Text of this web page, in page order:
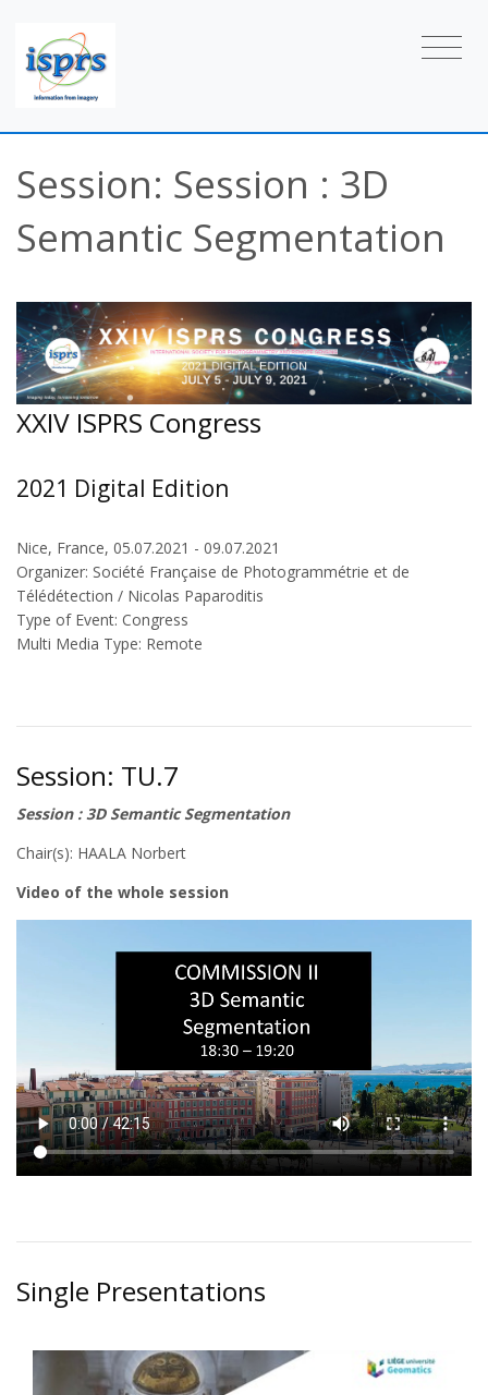
Session: Session : 3D
Semantic Segmentation
XXIV ISPRS Congress
2021 Digital Edition
Nice, France, 05.07.2021 - 09.07.2021
Organizer: Société Française de Photogrammétrie et de
Télédétection / Nicolas Paparoditis
Type of Event: Congress
Multi Media Type: Remote
Session: TU.7
Session : 3D Semantic Segmentation
Chair(s): HAALA Norbert
Video of the whole session
Single Presentations